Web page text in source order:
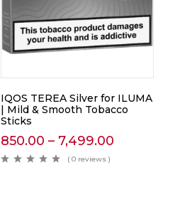
IQOS TEREA Silver for ILUMA
| Mild & Smooth Tobacco
Sticks
850.00 – 7,499.00
( 0 reviews )